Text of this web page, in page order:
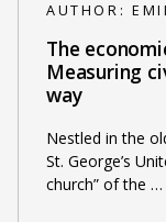
AUTHOR:
The
Measuring
way
Nestled in the
St. George’s
church” of the …